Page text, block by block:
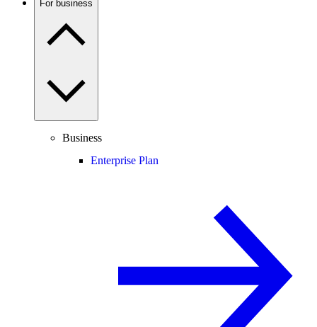
For business
Business
Enterprise Plan